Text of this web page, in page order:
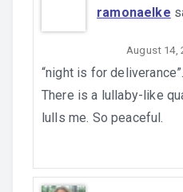
ramonaelke
August 14,
“night is for
There is a lullaby-like
lulls me. So peaceful.